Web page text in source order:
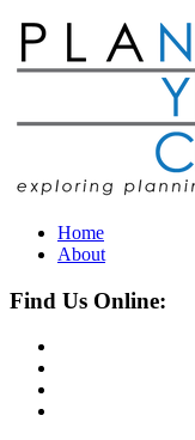
Home
About
Find Us Online: